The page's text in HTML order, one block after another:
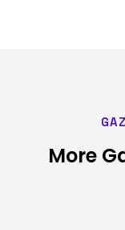
More